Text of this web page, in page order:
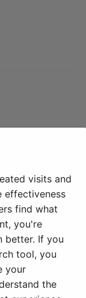
with the
Course
>
visits and
effectiveness
find what
you're
better. If you
tool, you
your
the